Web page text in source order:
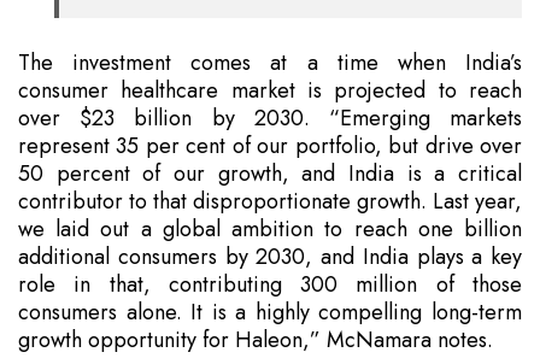
The investment comes at a time when India’s
consumer healthcare market is projected to reach
over $23 billion by 2030. “Emerging markets
represent 35 per cent of our portfolio, but drive over
50 percent of our growth, and India is a critical
contributor to that disproportionate growth. Last year,
we laid out a global ambition to reach one billion
additional consumers by 2030, and India plays a key
role in that, contributing 300 million of those
consumers alone. It is a highly compelling long-term
growth opportunity for Haleon,” McNamara notes.